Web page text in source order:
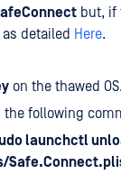
but, if
as detailed Here.
on the thawed OS.
the following
launchctl